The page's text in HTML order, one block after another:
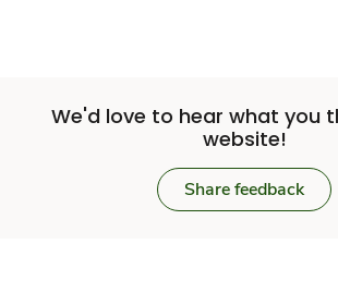
We'd love to hear what you
website!
Share feedback